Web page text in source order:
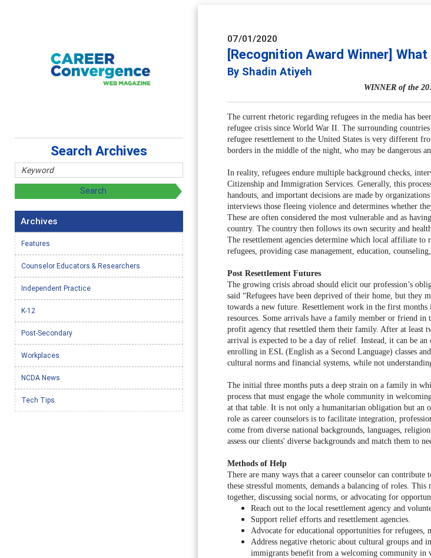
07/01/2020
[Recognition Award Winner]
By Shadin Atiyeh
WINNER of the
The current rhetoric regarding refugees in the media has
refugee crisis since World War II. The surrounding
refugee resettlement to the United States is very different
borders in the middle of the night, who may be dangerous
In reality, refugees endure multiple background checks,
Citizenship and Immigration Services. Generally, this
handouts, and important decisions are made by
interviews those fleeing violence and determines whether
These are often considered the most vulnerable and as
country. The country then follows its own security and
The resettlement agencies determine which local affiliate
refugees, providing case management, education,
Post Resettlement Futures
The growing crisis abroad should elicit our profession’s
said “Refugees have been deprived of their home, but they
towards a new future. Resettlement work in the first
resources. Some arrivals have a family member or friend
profit agency that resettled them their family. After at least
arrival is expected to be a day of relief. Instead, it can be
enrolling in ESL (English as a Second Language) classes
cultural norms and financial systems, while not
The initial three months puts a deep strain on a family in
process that must engage the whole community in
at that table. It is not only a humanitarian obligation but
role as career counselors is to facilitate integration,
come from diverse national backgrounds, languages,
assess our clients' diverse backgrounds and match them to
Methods of Help
There are many ways that a career counselor can
these stressful moments, demands a balancing of roles.
together, discussing social norms, or advocating for
Reach out to the local resettlement agency and
Support relief efforts and resettlement agencies.
Advocate for educational opportunities for refugees,
Address negative rhetoric about cultural groups
immigrants benefit from a welcoming community in
Search Archives
Archives
Features
Counselor Educators & Researchers
Independent Practice
K-12
Post-Secondary
Workplaces
NCDA News
Tech Tips